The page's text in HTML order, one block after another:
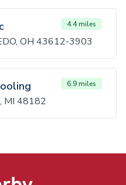
4.4 miles
OH 43612-3903
6.9 miles
MI 48182